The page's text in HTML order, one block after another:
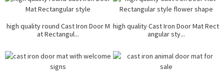
high quality round Cast Iron Door M
at Rectangul...
high quality Cast Iron Door Mat Rect
angular sty...